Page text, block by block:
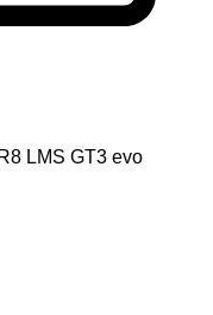
LMS GT3 evo